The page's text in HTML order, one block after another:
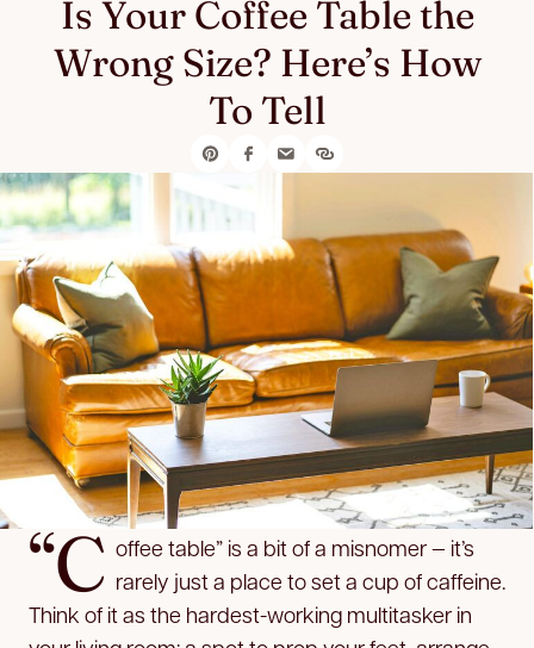
Is Your Coffee Table the
Wrong Size? Here’s How
To Tell
“C offee table” is a bit of a misnomer — it’s
rarely just a place to set a cup of caffeine.
Think of it as the hardest-working multitasker in